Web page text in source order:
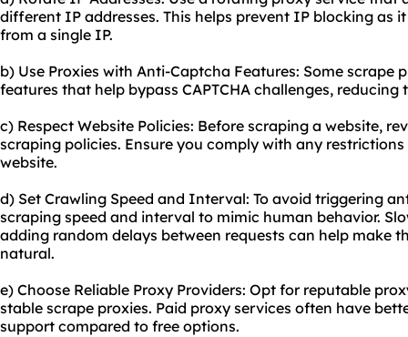
different IP addresses. This helps prevent IP blocking as
from a single IP.
b) Use Proxies with Anti-Captcha Features: Some
features that help bypass CAPTCHA challenges,
c) Respect Website Policies: Before scraping a website,
scraping policies. Ensure you comply with any
website.
d) Set Crawling Speed and Interval: To avoid triggering
scraping speed and interval to mimic human behavior.
adding random delays between requests can help make
natural.
e) Choose Reliable Proxy Providers: Opt for reputable
stable scrape proxies. Paid proxy services often have
support compared to free options.